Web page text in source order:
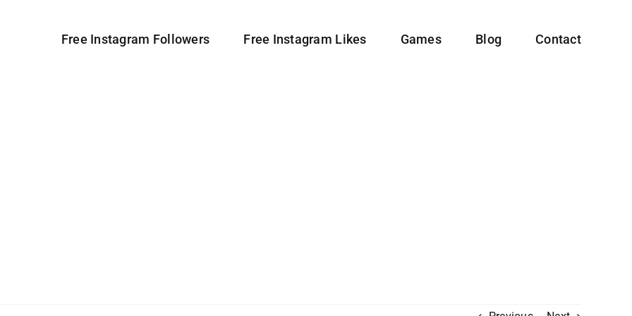
Free Instagram Followers Free Instagram Likes Games Blog Contact